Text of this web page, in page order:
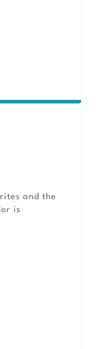
and the
is